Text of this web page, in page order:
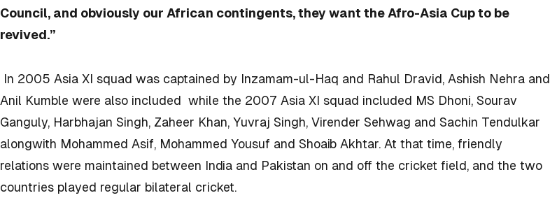
Council, and obviously our African contingents, they want the Afro-Asia Cup to be
revived.”
In 2005 Asia XI squad was captained by Inzamam-ul-Haq and Rahul Dravid, Ashish Nehra and
Anil Kumble were also included while the 2007 Asia XI squad included MS Dhoni, Sourav
Ganguly, Harbhajan Singh, Zaheer Khan, Yuvraj Singh, Virender Sehwag and Sachin Tendulkar
alongwith Mohammed Asif, Mohammed Yousuf and Shoaib Akhtar. At that time, friendly
relations were maintained between India and Pakistan on and off the cricket field, and the two
countries played regular bilateral cricket.